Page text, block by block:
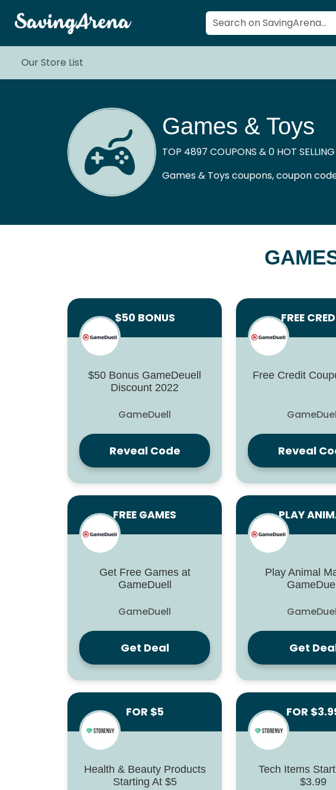
Our Store List
Games & Toys
TOP 4897 COUPONS & 0 HOT
Games & Toys coupons, coupon
$50 BONUS
$50 Bonus GameDeuell
Discount 2022
GameDuell
Reveal Code
FREE
Free Credit
Reveal
FREE GAMES
Get Free Games at
GameDuell
GameDuell
Get Deal
PLAY
Play Animal
GameDuell
Get
FOR $5
Health & Beauty Products
Starting At $5
FOR
Tech Items
$3.99